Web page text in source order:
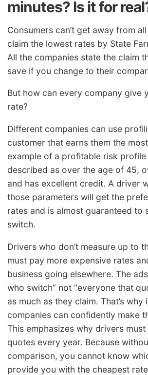
minutes? Is it for
Consumers can’t get away from
claim the lowest rates by State
All the companies state the claim
save if you change to their
But how can every company give
rate?
Different companies can use
customer that earns them the
example of a profitable risk
described as over the age of 45,
and has excellent credit. A driver
those parameters will get the
rates and is almost guaranteed to
switch.
Drivers who don’t measure up to
must pay more expensive rates
business going elsewhere. The
who switch” not “everyone that
as much as they claim. That’s why
companies can confidently make
This emphasizes why drivers
quotes every year. Because
comparison, you cannot know
provide you with the cheapest